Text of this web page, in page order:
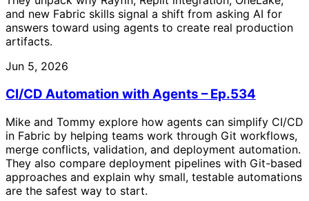
and new Fabric skills signal a shift from asking AI for
answers toward using agents to create real production
artifacts.
Jun 5, 2026
CI/CD Automation with Agents – Ep.534
Mike and Tommy explore how agents can simplify CI/CD
in Fabric by helping teams work through Git workflows,
merge conflicts, validation, and deployment automation.
They also compare deployment pipelines with Git-based
approaches and explain why small, testable automations
are the safest way to start.